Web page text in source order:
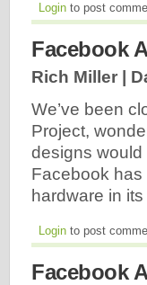
Login to post
Facebook
Rich Miller |
We’ve been
Project,
designs would
Facebook has
hardware in
Login to post
Facebook